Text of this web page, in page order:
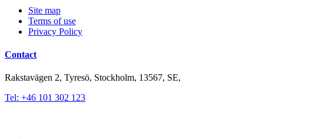
Site map
Terms of use
Privacy Policy
Contact
Rakstavägen 2, Tyresö, Stockholm, 13567, SE,
Tel: +46 101 302 123